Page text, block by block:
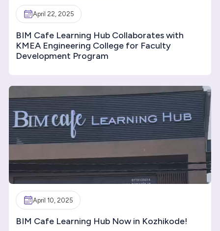
April 22, 2025
BIM Cafe Learning Hub Collaborates with
KMEA Engineering College for Faculty
Development Program
April 10, 2025
BIM Cafe Learning Hub Now in Kozhikode!